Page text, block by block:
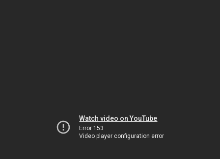
Watch video on YouTube
Error 153
Video player configuration error